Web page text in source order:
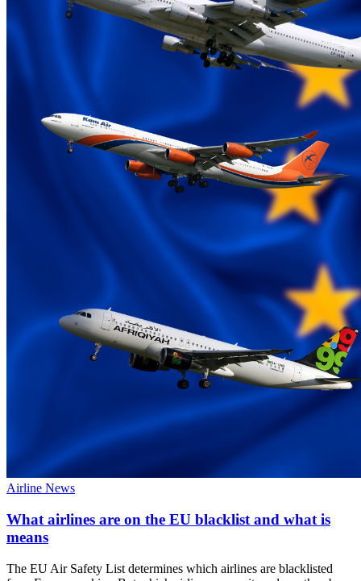
Airline News
What airlines are on the EU blacklist and what is
means
The EU Air Safety List determines which airlines are blacklisted